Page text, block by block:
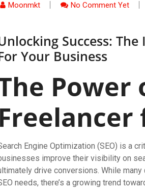
Moonmkt No Comment Yet
Success:
Your Business
Power
Freelancer
Engine Optimization (SEO) is a
improve their visibility on
drive conversions. While
needs, there’s a growing trend